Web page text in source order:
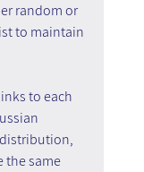
random or
to maintain
to each
the same